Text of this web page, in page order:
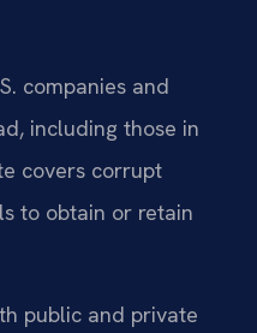
companies and
including those in
covers corrupt
to obtain or retain
public and private